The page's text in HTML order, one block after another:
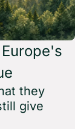
they
give